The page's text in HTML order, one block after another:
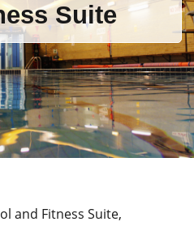
Suite
and Fitness Suite,